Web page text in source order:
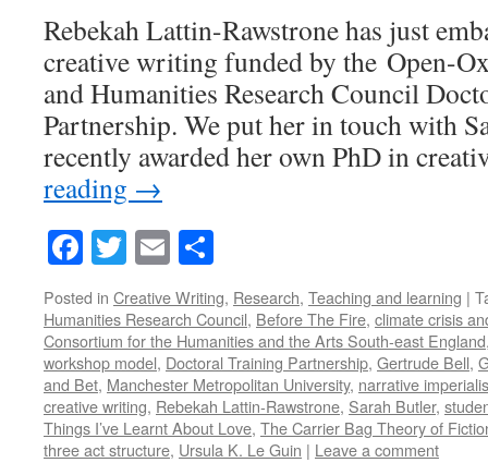
Rebekah Lattin-Rawstrone has just
creative writing funded by the Open-
and Humanities Research Council
Partnership. We put her in touch with
recently awarded her own PhD in
reading →
Facebook
Twitter
Email
Posted in Creative Writing, Research, Teaching and learning |
Humanities Research Council, Before The Fire, climate crisis
Consortium for the Humanities and the Arts South-east England
workshop model, Doctoral Training Partnership, Gertrude Bell,
and Bet, Manchester Metropolitan University, narrative
creative writing, Rebekah Lattin-Rawstrone, Sarah Butler,
Things I’ve Learnt About Love, The Carrier Bag Theory of
three act structure, Ursula K. Le Guin | Leave a comment